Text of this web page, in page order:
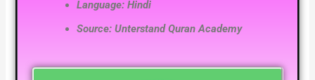
Language: Hindi
Source: Unterstand Quran Academy